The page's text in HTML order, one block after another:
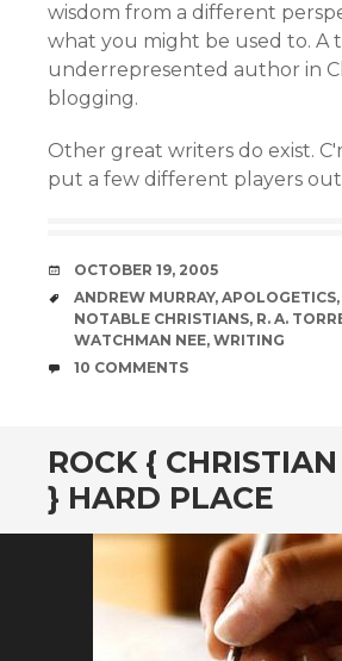
wisdom from a different
what you might be used to. A
underrepresented author in
blogging.
Other great writers do exist.
put a few different players
DATE
OCTOBER 19, 2005
TAGS
ANDREW MURRAY, APOLOGETICS,
NOTABLE CHRISTIANS, R. A.
WATCHMAN NEE, WRITING
COMMENTS
10 COMMENTS
ROCK {
} HARD PLACE